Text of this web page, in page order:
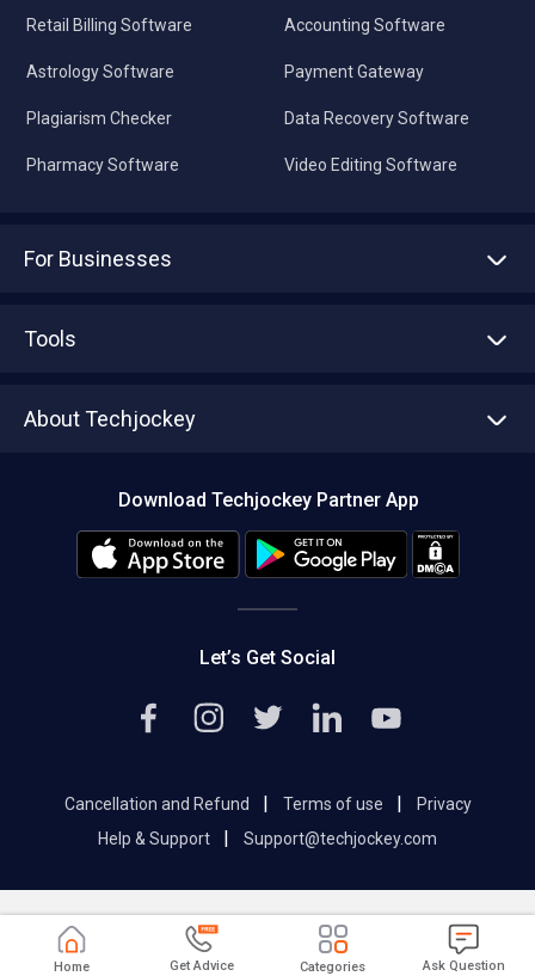
Retail Billing Software
Astrology Software
Plagiarism Checker
Pharmacy Software
Accounting Software
Payment Gateway
Data Recovery Software
Video Editing Software
For Businesses
Tools
About Techjockey
Editorial Policy
Download Techjockey Partner App
Let’s Get Social
Cancellation and Refund | Terms of use |
Privacy
Help & Support
| Support@techjockey.com
Home Get Advice Categories Ask Question